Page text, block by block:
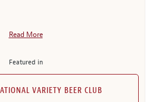
Read More
Featured in
VARIETY BEER CLUB